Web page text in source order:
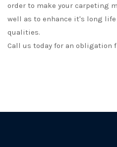
order to make your carpeting
well as to enhance it's long
qualities.
Call us today for an obligation